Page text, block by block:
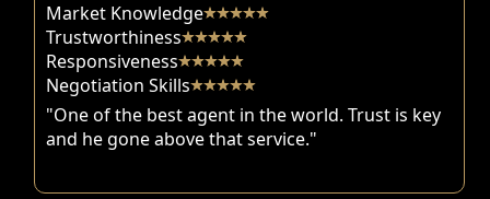
Market Knowledge
Trustworthiness
Responsiveness
Negotiation Skills
"One of the best agent in the world. Trust is key
and he gone above that service."